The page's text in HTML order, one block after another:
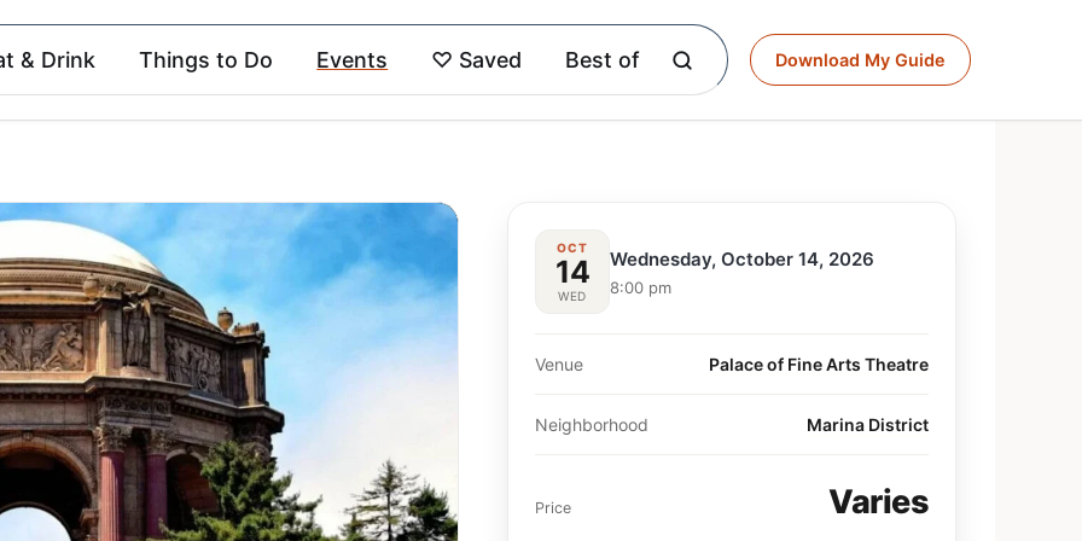
& Drink Things to Do Events ♡ Saved Best of Download My Guide
OCT
14
WED
Wednesday, October 14, 2026
8:00 pm
Venue Palace of Fine Arts Theatre
Neighborhood Marina District
Price Varies